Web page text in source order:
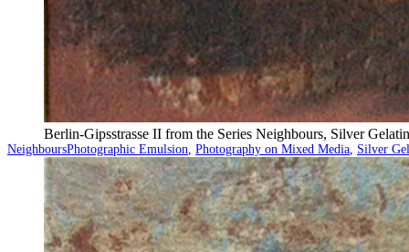
Berlin-Gipsstrasse II from the Series Neighbours, Silver
Categorized
NeighboursTagged
Photographic Emulsion, Photography on Mixed Media, Silver